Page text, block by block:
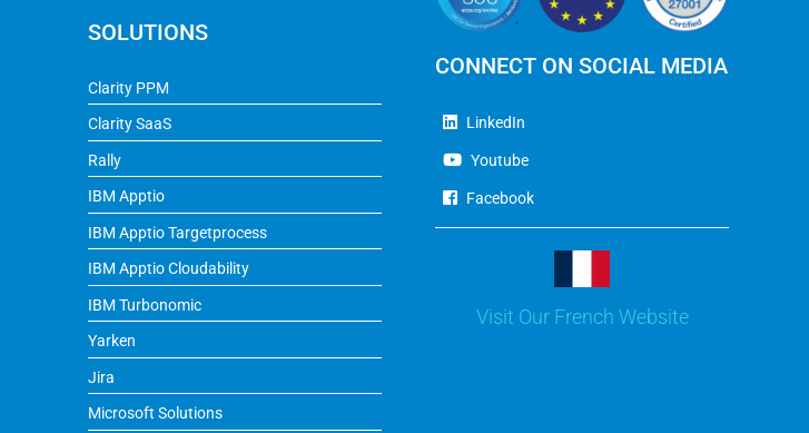
SOLUTIONS
Clarity PPM
Clarity SaaS
Rally
IBM Apptio
IBM Apptio Targetprocess
IBM Apptio Cloudability
IBM Turbonomic
Yarken
Jira
Microsoft Solutions
CONNECT ON SOCIAL MEDIA
LinkedIn
Youtube
Facebook
Visit Our French Website